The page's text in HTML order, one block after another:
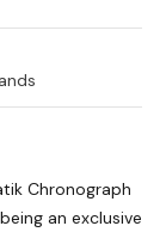
Chronograph
an exclusive